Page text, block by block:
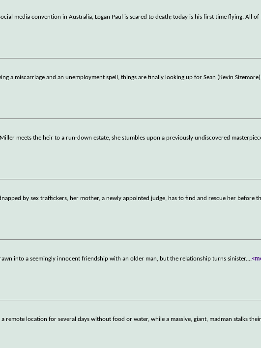
media convention in Australia, Logan Paul is scared to death; today is his first time flying. All of
a miscarriage and an unemployment spell, things are finally looking up for Sean (Kevin
meets the heir to a run-down estate, she stumbles upon a previously undiscovered
by sex traffickers, her mother, a newly appointed judge, has to find and rescue her before
into a seemingly innocent friendship with an older man, but the relationship turns sinister....
remote location for several days without food or water, while a massive, giant, madman stalks